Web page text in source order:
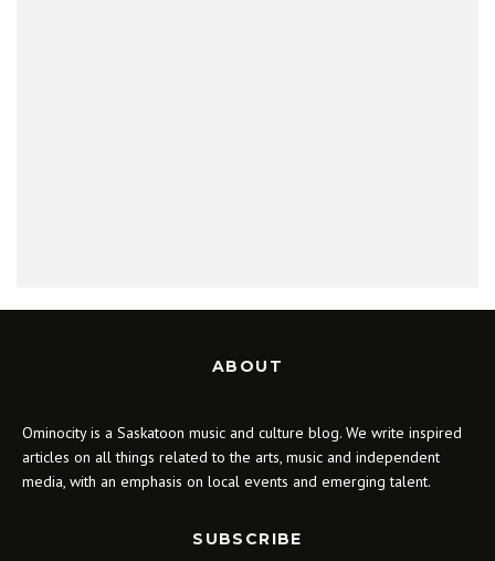
ABOUT
Ominocity is a Saskatoon music and culture blog. We write inspired
articles on all things related to the arts, music and independent
media, with an emphasis on local events and emerging talent.
SUBSCRIBE